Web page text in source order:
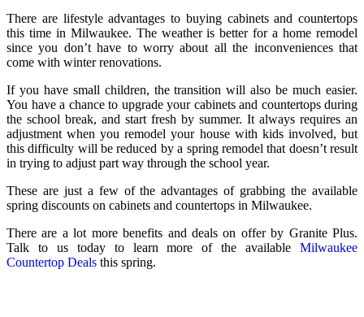
There are lifestyle advantages to buying cabinets and countertops
this time in Milwaukee. The weather is better for a home remodel
since you don’t have to worry about all the inconveniences that
come with winter renovations.
If you have small children, the transition will also be much easier.
You have a chance to upgrade your cabinets and countertops during
the school break, and start fresh by summer. It always requires an
adjustment when you remodel your house with kids involved, but
this difficulty will be reduced by a spring remodel that doesn’t result
in trying to adjust part way through the school year.
These are just a few of the advantages of grabbing the available
spring discounts on cabinets and countertops in Milwaukee.
There are a lot more benefits and deals on offer by Granite Plus.
Talk to us today to learn more of the available
Milwaukee
Countertop Deals this spring.